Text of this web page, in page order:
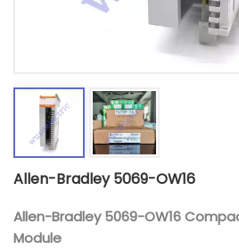
Allen-Bradley 5069-OW16
Allen-Bradley 5069-OW16
Module